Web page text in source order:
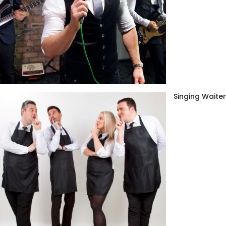
Singing